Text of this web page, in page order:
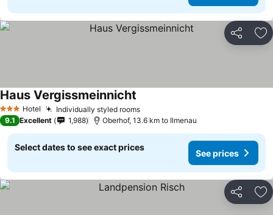
Share
3 StarsHotel Individually styled rooms
Haus Vergissmeinnicht
9.1 Excellent 1,988 Oberhof, 13.6 km to Ilmenau
Select dates to see exact prices
See prices
Share